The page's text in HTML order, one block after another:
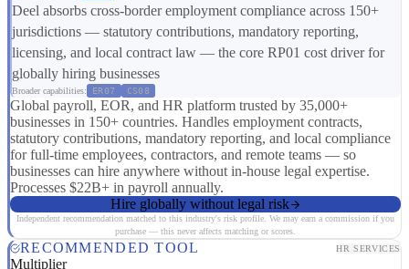
Deel absorbs cross-border employment compliance across 150+
jurisdictions — statutory contributions, mandatory reporting,
licensing, and local contract law — the core RP01 cost driver for
globally hiring businesses
Broader capabilities: ER07 CS08
Global payroll, EOR, and HR platform trusted by 35,000+
businesses in 150+ countries. Handles employment contracts,
statutory contributions, mandatory reporting, and local compliance
for full-time employees, contractors, and remote teams — so
businesses can hire anywhere without in-house legal expertise.
Processes $22B+ in payroll annually.
Hire globally without legal risk
Independent recommendation matched to this industry's risk profile. We may earn a commission if you
purchase — this never affects matching or scores.
RECOMMENDED TOOL HR SERVICES
Multiplier